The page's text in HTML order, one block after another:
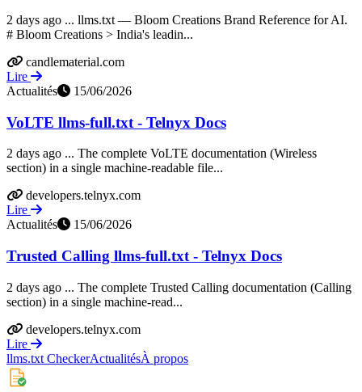
2 days ago ... llms.txt — Bloom Creations Brand Reference for AI.
# Bloom Creations > India's leadin...
candlematerial.com
Lire
Actualités
15/06/2026
VoLTE llms-full.txt - Telnyx Docs
2 days ago ... The complete VoLTE documentation (Wireless
section) in a single machine-readable file...
developers.telnyx.com
Lire
Actualités
15/06/2026
Trusted Calling llms-full.txt - Telnyx Docs
2 days ago ... The complete Trusted Calling documentation (Calling
section) in a single machine-read...
developers.telnyx.com
Lire
llms.txt CheckerActualitésÀ propos